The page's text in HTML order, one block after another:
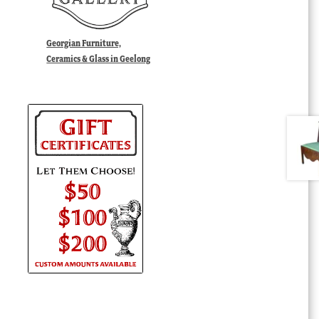
Georgian Furniture,
Ceramics & Glass in Geelong